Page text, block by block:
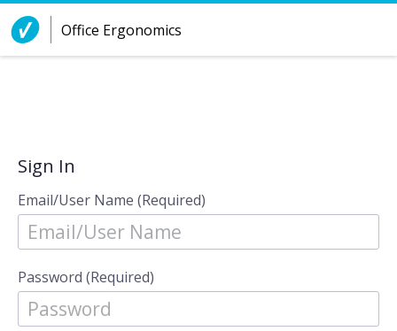
Skip to Content
Office Ergonomics
Sign In
Email/User Name (Required)
Password (Required)